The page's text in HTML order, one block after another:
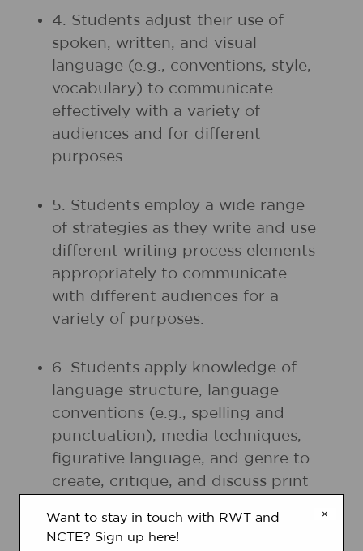
4. Students adjust their use of
spoken, written, and visual
language (e.g., conventions, style,
vocabulary) to communicate
effectively with a variety of
audiences and for different
purposes.
5. Students employ a wide range
of strategies as they write and use
different writing process elements
appropriately to communicate
with different audiences for a
variety of purposes.
6. Students apply knowledge of
language structure, language
conventions (e.g., spelling and
punctuation), media techniques,
figurative language, and genre to
create, critique, and discuss print
×
Want to stay in touch with RWT and
NCTE? Sign up here!